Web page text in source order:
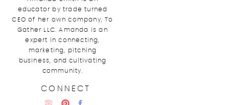
educator by trade turned
CEO of her own company, To
Gather LLC. Amanda is an
expert in connecting,
marketing, pitching
business, and cultivating
community.
CONNECT